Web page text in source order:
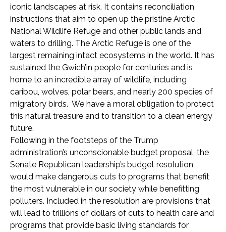
iconic landscapes at risk. It contains reconciliation
instructions that aim to open up the pristine Arctic
National Wildlife Refuge and other public lands and
waters to drilling. The Arctic Refuge is one of the
largest remaining intact ecosystems in the world. It has
sustained the Gwich’in people for centuries and is
home to an incredible array of wildlife, including
caribou, wolves, polar bears, and nearly 200 species of
migratory birds. We have a moral obligation to protect
this natural treasure and to transition to a clean energy
future.
Following in the footsteps of the Trump
administration’s unconscionable budget proposal, the
Senate Republican leadership’s budget resolution
would make dangerous cuts to programs that benefit
the most vulnerable in our society while benefitting
polluters. Included in the resolution are provisions that
will lead to trillions of dollars of cuts to health care and
programs that provide basic living standards for